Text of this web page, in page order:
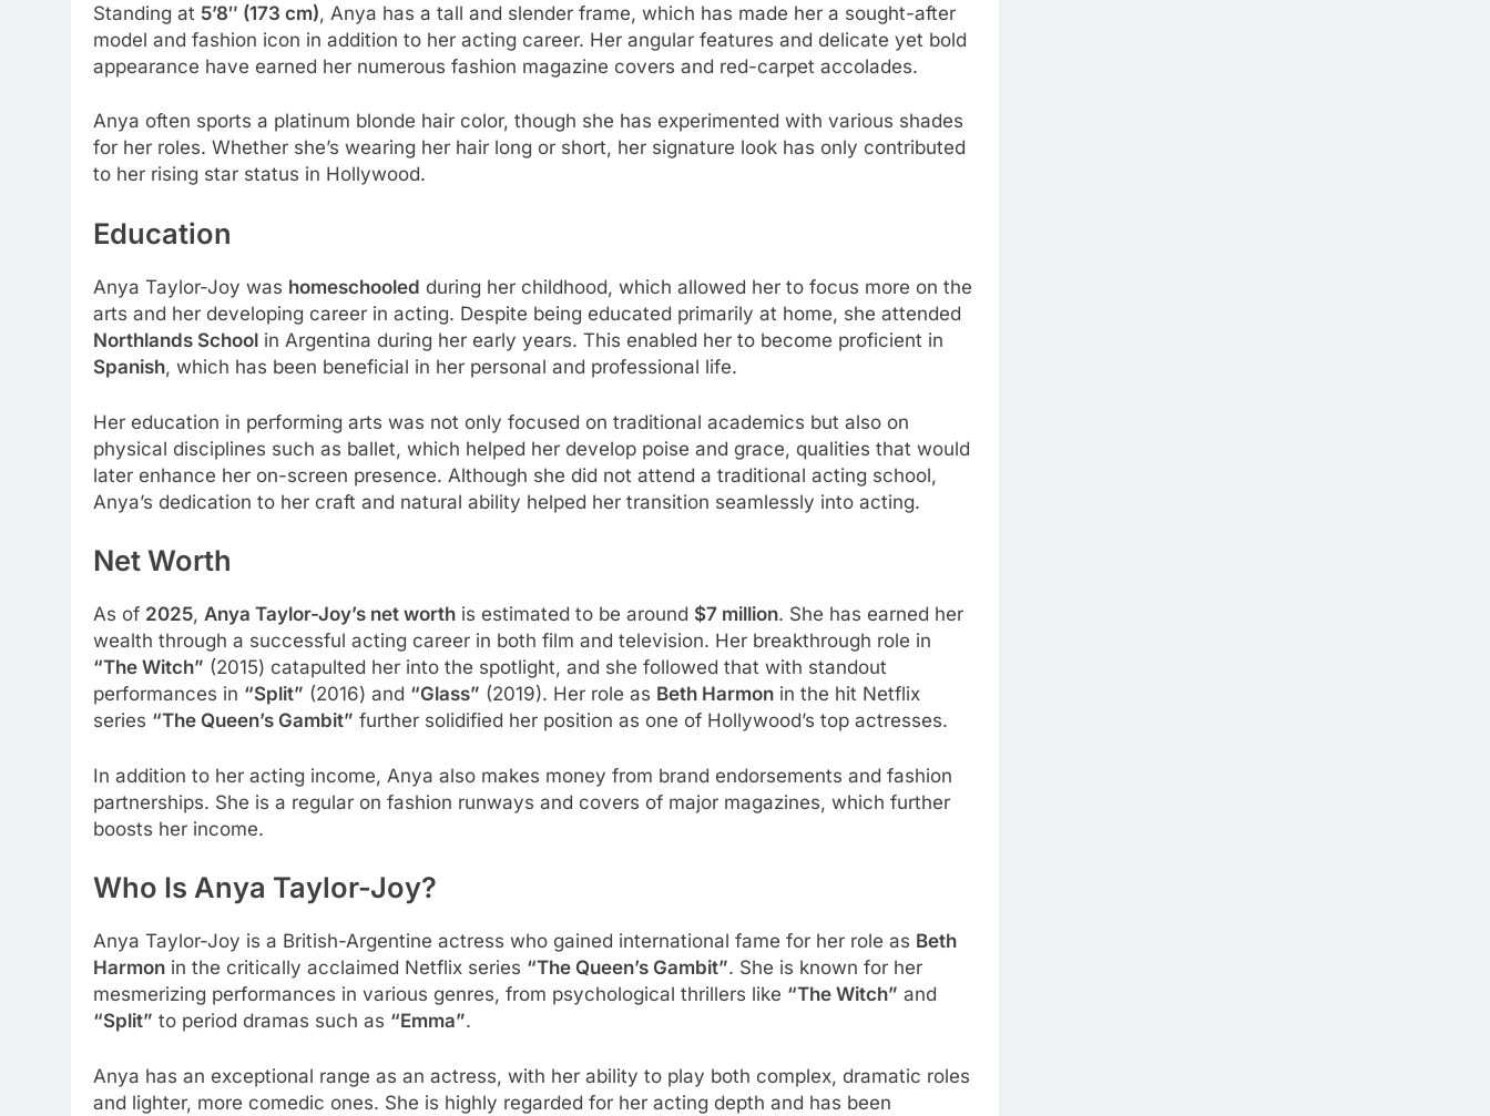
Standing at 5’8″ (173 cm), Anya has a tall and slender frame, which has made her a sought-after
model and fashion icon in addition to her acting career. Her angular features and delicate yet bold
appearance have earned her numerous fashion magazine covers and red-carpet accolades.
Anya often sports a platinum blonde hair color, though she has experimented with various shades
for her roles. Whether she’s wearing her hair long or short, her signature look has only contributed
to her rising star status in Hollywood.
Education
Anya Taylor-Joy was homeschooled during her childhood, which allowed her to focus more on the
arts and her developing career in acting. Despite being educated primarily at home, she attended
Northlands School in Argentina during her early years. This enabled her to become proficient in
Spanish, which has been beneficial in her personal and professional life.
Her education in performing arts was not only focused on traditional academics but also on
physical disciplines such as ballet, which helped her develop poise and grace, qualities that would
later enhance her on-screen presence. Although she did not attend a traditional acting school,
Anya’s dedication to her craft and natural ability helped her transition seamlessly into acting.
Net Worth
As of 2025, Anya Taylor-Joy’s net worth is estimated to be around $7 million. She has earned her
wealth through a successful acting career in both film and television. Her breakthrough role in
“The Witch” (2015) catapulted her into the spotlight, and she followed that with standout
performances in “Split” (2016) and “Glass” (2019). Her role as Beth Harmon in the hit Netflix
series “The Queen’s Gambit” further solidified her position as one of Hollywood’s top actresses.
In addition to her acting income, Anya also makes money from brand endorsements and fashion
partnerships. She is a regular on fashion runways and covers of major magazines, which further
boosts her income.
Who Is Anya Taylor-Joy?
Anya Taylor-Joy is a British-Argentine actress who gained international fame for her role as Beth
Harmon in the critically acclaimed Netflix series “The Queen’s Gambit”. She is known for her
mesmerizing performances in various genres, from psychological thrillers like “The Witch” and
“Split” to period dramas such as “Emma”.
Anya has an exceptional range as an actress, with her ability to play both complex, dramatic roles
and lighter, more comedic ones. She is highly regarded for her acting depth and has been